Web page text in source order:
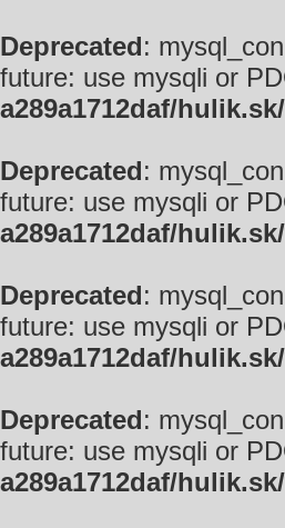
Deprecated:
future: use mysqli or
a289a1712daf/
Deprecated:
future: use mysqli or
a289a1712daf/
Deprecated:
future: use mysqli or
a289a1712daf/
Deprecated:
future: use mysqli or
a289a1712daf/